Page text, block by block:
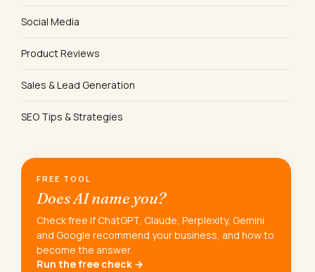
Social Media
Product Reviews
Sales & Lead Generation
SEO Tips & Strategies
FREE TOOL
Does AI name you?
Check free if ChatGPT, Claude, Perplexity, Gemini
and Google recommend your business, and how to
become the answer.
Run the free check →